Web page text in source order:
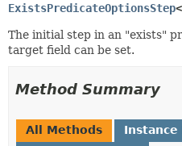
ExistsPredicateOptionsStep
The initial step in an "exists"
target field can be set.
Method Summary
All Methods
Instance